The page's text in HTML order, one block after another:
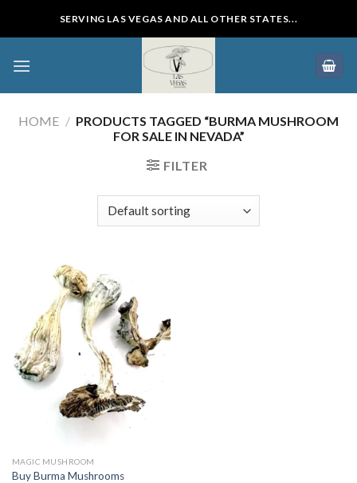
SERVING LAS VEGAS AND ALL OTHER STATES...
HOME / PRODUCTS TAGGED “BURMA MUSHROOM
FOR SALE IN NEVADA”
FILTER
MAGIC MUSHROOM
Buy Burma Mushrooms